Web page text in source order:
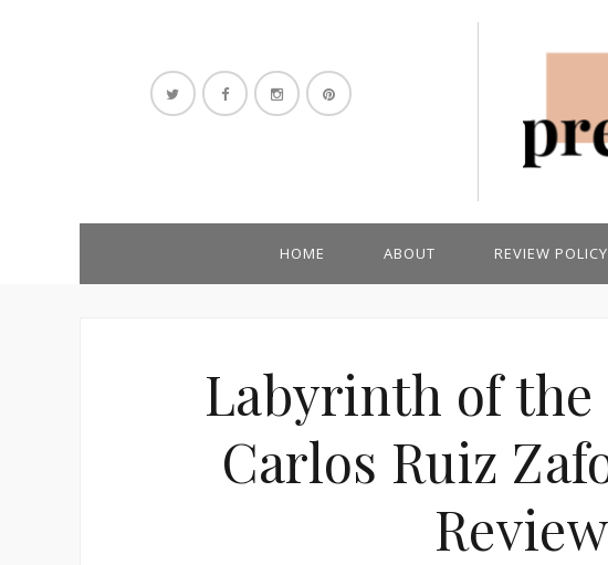
HOME ABOUT REVIEW POLICY
Labyrinth of
Carlos Ruiz
Review